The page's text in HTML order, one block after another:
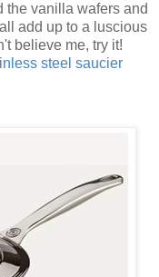
the vanilla wafers and
add up to a luscious
believe me, try it!
steel saucier